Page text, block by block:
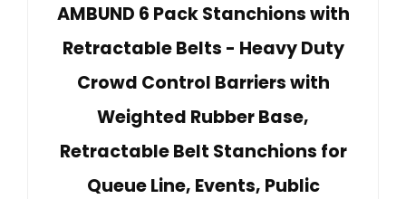
AMBUND 6 Pack Stanchions with
Retractable Belts - Heavy Duty
Crowd Control Barriers with
Weighted Rubber Base,
Retractable Belt Stanchions for
Queue Line, Events, Public